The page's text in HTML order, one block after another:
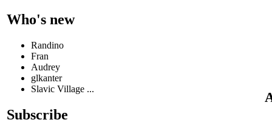
Who's new
Randino
Fran
Audrey
glkanter
Slavic Village ...
Subscribe